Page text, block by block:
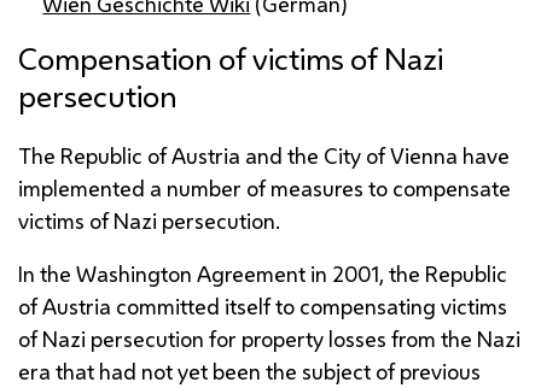
Compensation of victims of Nazi
persecution
The Republic of Austria and the City of Vienna have
implemented a number of measures to compensate
victims of Nazi persecution.
In the Washington Agreement in 2001, the Republic
of Austria committed itself to compensating victims
of Nazi persecution for property losses from the Nazi
era that had not yet been the subject of previous